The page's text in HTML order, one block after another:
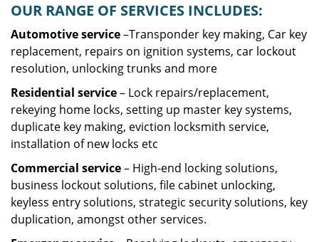
OUR RANGE OF SERVICES INCLUDES:
Automotive service–Transponder key making, Car key
replacement, repairs on ignition systems, car lockout
resolution, unlocking trunks and more
Residential service– Lock repairs/replacement,
rekeying home locks, setting up master key systems,
duplicate key making, eviction locksmith service,
installation of new locks etc
Commercial service– High-end locking solutions,
business lockout solutions, file cabinet unlocking,
keyless entry solutions, strategic security solutions, key
duplication, amongst other services.